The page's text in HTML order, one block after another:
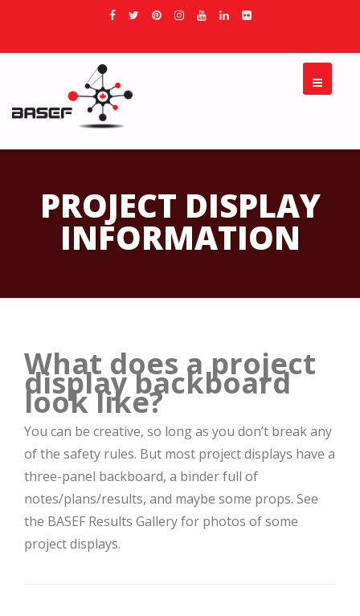
PROJECT DISPLAY
INFORMATION
What does a project
display backboard
look like?
You can be creative, so long as you don’t break any
of the safety rules. But most project displays have a
three-panel backboard, a binder full of
notes/plans/results, and maybe some props. See
the BASEF Results Gallery for photos of some
project displays.